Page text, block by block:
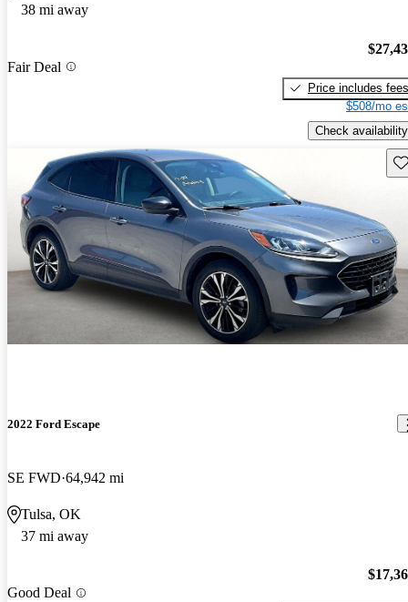
38 mi away
Fair Deal
Price includes fees
$508/mo
Check availability
2022 Ford Escape
SE FWD 64,942 mi
Tulsa, OK
37 mi away
Good Deal